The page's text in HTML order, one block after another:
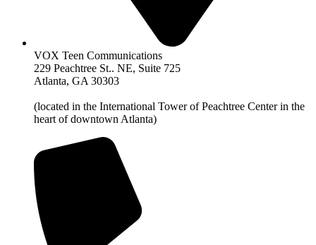
VOX Teen Communications
229 Peachtree St.. NE, Suite 725
Atlanta, GA 30303
(located in the International Tower of Peachtree Center in the
heart of downtown Atlanta)